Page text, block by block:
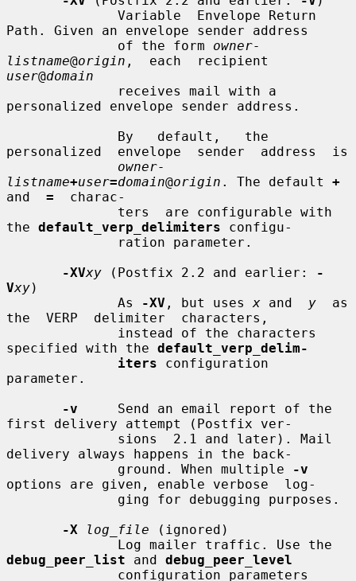
Path. Given an envelope sender address
              of the form
owner-
listname@origin
user@domain
personalized envelope sender address.
personalized  envelope  sender  address  is
owner-
listname+user=domain@origin . The default +
and =
  charac-
the default_verp_delimiters configu-
-XVxy (Postfix 2.2 and earlier:
-
Vxy)
              As
-XV , but uses x and y
  as
the  VERP  delimiter  characters,
specified with the default_verp_delim-
iters configuration
parameter.
-v
     Send an email report of the
first delivery attempt (Postfix ver-
delivery always happens in the back-
              ground. When multiple
-v
options are given, enable verbose  log-
-X
log_file (ignored)
debug_peer_list and debug_peer_level